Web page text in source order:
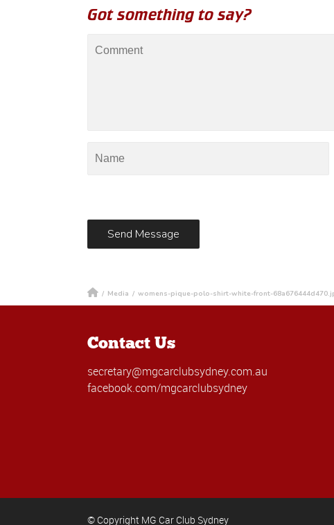
Got something to say?
/ Media / womens-pique-polo-shirt-white-front-
Contact Us
secretary@mgcarclubsydney.com.au
facebook.com/mgcarclubsydney
© Copyright MG Car Club Sydney